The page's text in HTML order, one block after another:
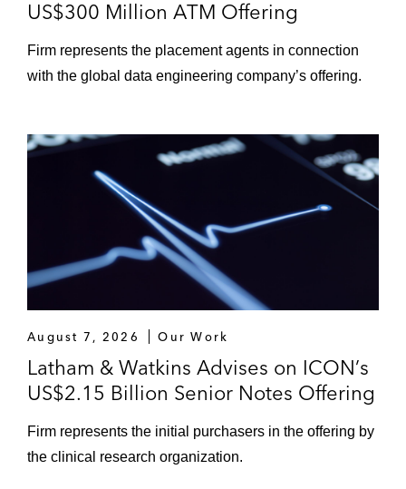
US$300 Million ATM Offering
Firm represents the placement agents in connection
with the global data engineering company’s offering.
August 7, 2026 Our Work
Latham & Watkins Advises on ICON’s
US$2.15 Billion Senior Notes Offering
Firm represents the initial purchasers in the offering by
the clinical research organization.